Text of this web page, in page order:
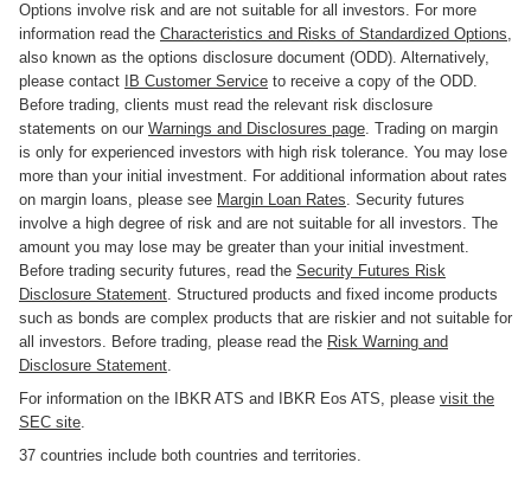
Options involve risk and are not suitable for all investors. For more
information read the Characteristics and Risks of Standardized Options,
also known as the options disclosure document (ODD). Alternatively,
please contact
IB Customer Service to receive a copy of the ODD.
Before trading, clients must read the relevant risk disclosure
statements on our Warnings and Disclosures page. Trading on margin
is only for experienced investors with high risk tolerance. You may lose
more than your initial investment. For additional information about rates
on margin loans, please see Margin Loan Rates. Security futures
involve a high degree of risk and are not suitable for all investors. The
amount you may lose may be greater than your initial investment.
Before trading security futures, read the Security Futures Risk
Disclosure Statement. Structured products and fixed income products
such as bonds are complex products that are riskier and not suitable for
all investors. Before trading, please read the Risk Warning and
Disclosure Statement.
For information on the IBKR ATS and IBKR Eos ATS, please visit the
SEC site.
37 countries include both countries and territories.